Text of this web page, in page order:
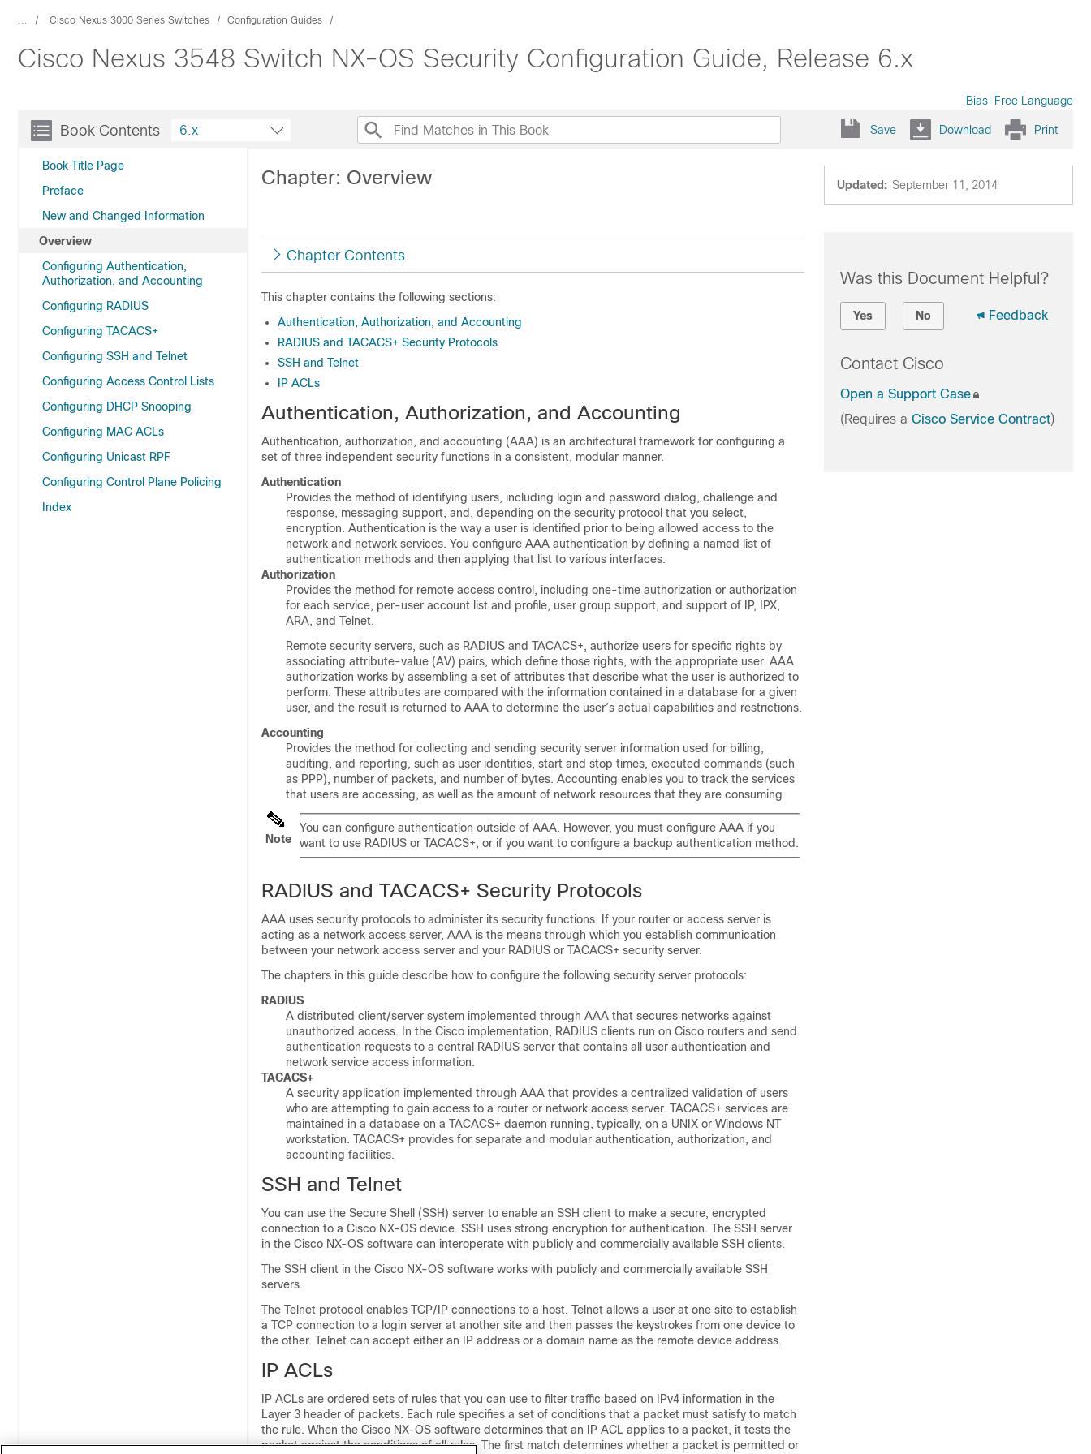
... Cisco Nexus 3000 Series Switches Configuration Guides
Cisco Nexus 3548 Switch NX-OS Security Configuration Guide, Release 6.x
Bias-Free Language
Book Contents
Book Title Page
Preface
New and Changed Information
Overview
Configuring Authentication,
Authorization, and Accounting
Configuring RADIUS
Configuring TACACS+
Configuring SSH and Telnet
Configuring Access Control Lists
Configuring DHCP Snooping
Configuring MAC ACLs
Configuring Unicast RPF
Configuring Control Plane Policing
Index
6.x Save Download Print
Updated: September 11, 2014
Chapter: Overview
Chapter Contents
This chapter contains the following sections:
Authentication, Authorization, and Accounting
RADIUS and TACACS+ Security Protocols
SSH and Telnet
IP ACLs
Authentication, Authorization, and Accounting
Authentication, authorization, and accounting (AAA) is an architectural framework for configuring a
set of three independent security functions in a consistent, modular manner.
Authentication
Provides the method of identifying users, including login and password dialog, challenge and
response, messaging support, and, depending on the security protocol that you select,
encryption. Authentication is the way a user is identified prior to being allowed access to the
network and network services. You configure AAA authentication by defining a named list of
authentication methods and then applying that list to various interfaces.
Authorization
Provides the method for remote access control, including one-time authorization or authorization
for each service, per-user account list and profile, user group support, and support of IP, IPX,
ARA, and Telnet.
Remote security servers, such as RADIUS and TACACS+, authorize users for specific rights by
associating attribute-value (AV) pairs, which define those rights, with the appropriate user. AAA
authorization works by assembling a set of attributes that describe what the user is authorized to
perform. These attributes are compared with the information contained in a database for a given
user, and the result is returned to AAA to determine the user’s actual capabilities and restrictions.
Accounting
Provides the method for collecting and sending security server information used for billing,
auditing, and reporting, such as user identities, start and stop times, executed commands (such
as PPP), number of packets, and number of bytes. Accounting enables you to track the services
that users are accessing, as well as the amount of network resources that they are consuming.
Note
You can configure authentication outside of AAA. However, you must configure AAA if you
want to use RADIUS or TACACS+, or if you want to configure a backup authentication method.
RADIUS and TACACS+ Security Protocols
AAA uses security protocols to administer its security functions. If your router or access server is
acting as a network access server, AAA is the means through which you establish communication
between your network access server and your RADIUS or TACACS+ security server.
The chapters in this guide describe how to configure the following security server protocols:
RADIUS
A distributed client/server system implemented through AAA that secures networks against
unauthorized access. In the Cisco implementation, RADIUS clients run on Cisco routers and send
authentication requests to a central RADIUS server that contains all user authentication and
network service access information.
TACACS+
A security application implemented through AAA that provides a centralized validation of users
who are attempting to gain access to a router or network access server. TACACS+ services are
maintained in a database on a TACACS+ daemon running, typically, on a UNIX or Windows NT
workstation. TACACS+ provides for separate and modular authentication, authorization, and
accounting facilities.
SSH and Telnet
You can use the Secure Shell (SSH) server to enable an SSH client to make a secure, encrypted
connection to a Cisco NX-OS device. SSH uses strong encryption for authentication. The SSH server
in the Cisco NX-OS software can interoperate with publicly and commercially available SSH clients.
The SSH client in the Cisco NX-OS software works with publicly and commercially available SSH
servers.
The Telnet protocol enables TCP/IP connections to a host. Telnet allows a user at one site to establish
a TCP connection to a login server at another site and then passes the keystrokes from one device to
the other. Telnet can accept either an IP address or a domain name as the remote device address.
IP ACLs
IP ACLs are ordered sets of rules that you can use to filter traffic based on IPv4 information in the
Layer 3 header of packets. Each rule specifies a set of conditions that a packet must satisfy to match
the rule. When the Cisco NX-OS software determines that an IP ACL applies to a packet, it tests the
packet against the conditions of all rules. The first match determines whether a packet is permitted or
Was this Document Helpful?
Yes No Feedback
Contact Cisco
Open a Support Case
(Requires a Cisco Service Contract)